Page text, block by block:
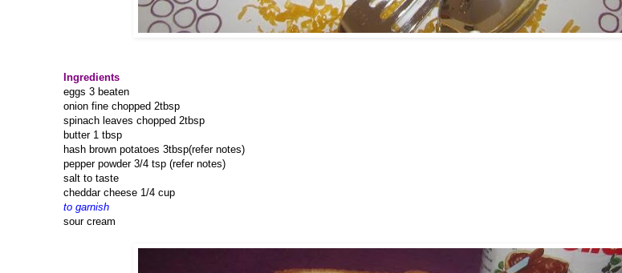
Ingredients
eggs 3 beaten
onion fine chopped 2tbsp
spinach leaves chopped 2tbsp
butter 1 tbsp
hash brown potatoes 3tbsp(refer notes)
pepper powder 3/4 tsp (refer notes)
salt to taste
cheddar cheese 1/4 cup
to garnish
sour cream